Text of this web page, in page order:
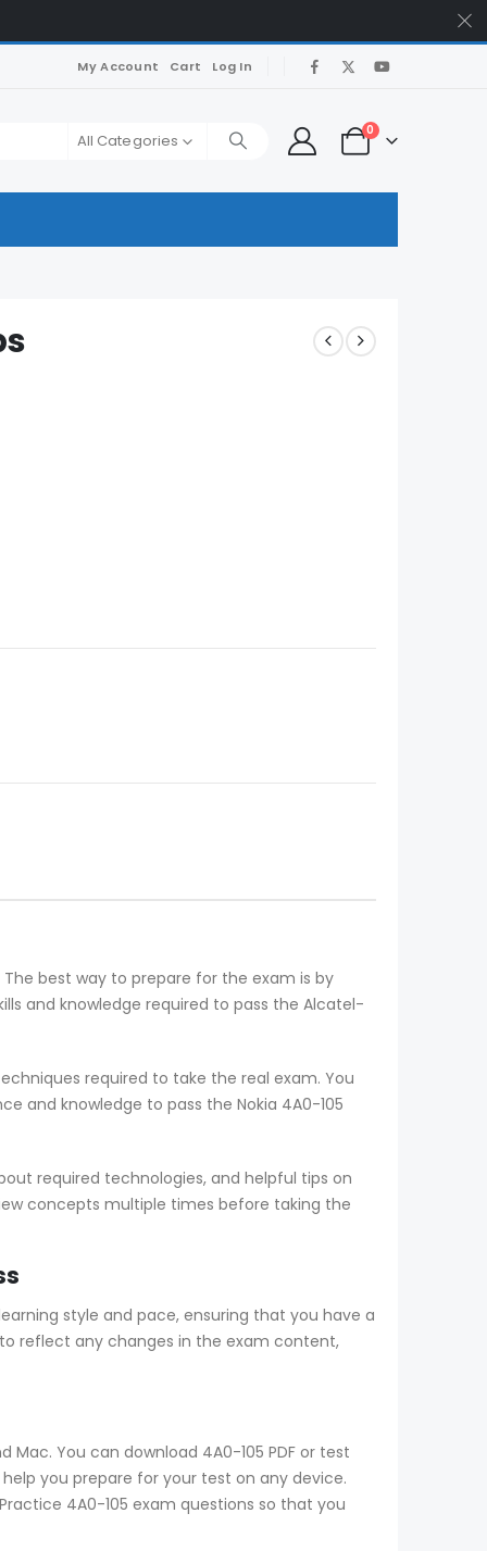
My Account Cart Log In
All Categories
0
best way to prepare for the exam is by
and knowledge required to pass the Alcatel-
required to take the real exam. You
and knowledge to pass the Nokia 4A0-105
required technologies, and helpful tips on
concepts multiple times before taking the
style and pace, ensuring that you have a
reflect any changes in the exam content,
Mac. You can download 4A0-105 PDF or test
you prepare for your test on any device.
4A0-105 exam questions so that you